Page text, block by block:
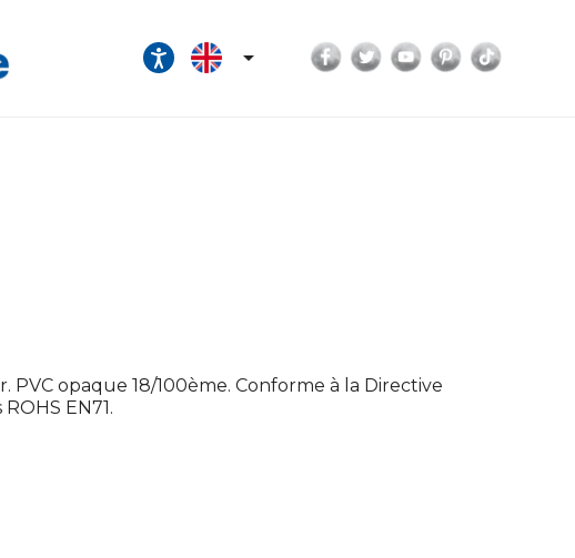
 Facebook
TwitterYouTubePinterest
opaque 18/100ème. Conforme à la Directive
EN71.